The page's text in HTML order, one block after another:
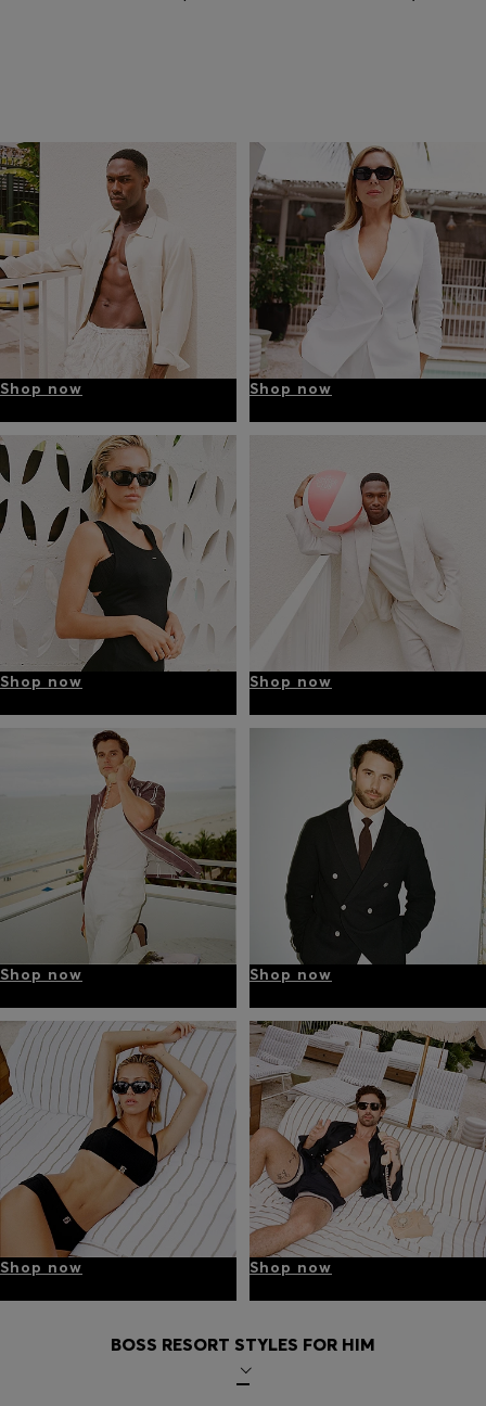
Shop now Shop now
Shop now Shop now
Shop now Shop now
Shop now Shop now
BOSS RESORT STYLES FOR HIM